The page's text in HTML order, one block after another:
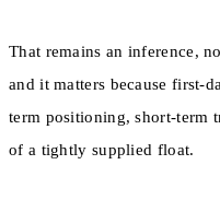
That remains an inference,
and it matters because first-
term positioning, short-term
of a tightly supplied float.